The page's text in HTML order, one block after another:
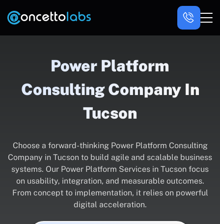
Power Platform
Consulting Company In
Tucson
Choose a forward-thinking Power Platform Consulting
Company in Tucson to build agile and scalable business
systems. Our Power Platform Services in Tucson focus
on usability, integration, and measurable outcomes.
From concept to implementation, it relies on powerful
digital acceleration.